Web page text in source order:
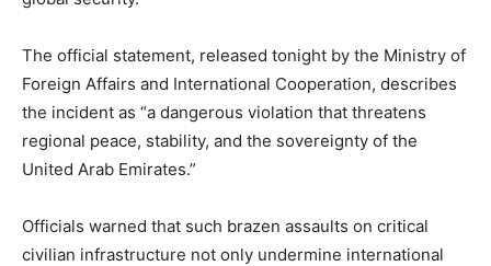
The official statement, released tonight by the Ministry of
Foreign Affairs and International Cooperation, describes
the incident as “a dangerous violation that threatens
regional peace, stability, and the sovereignty of the
United Arab Emirates.”
Officials warned that such brazen assaults on critical
civilian infrastructure not only undermine international